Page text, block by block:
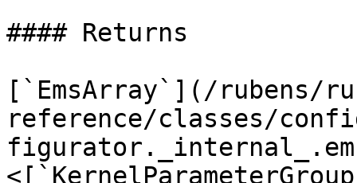
#### Returns
[`EmsArray`](/rubens/
reference/classes/